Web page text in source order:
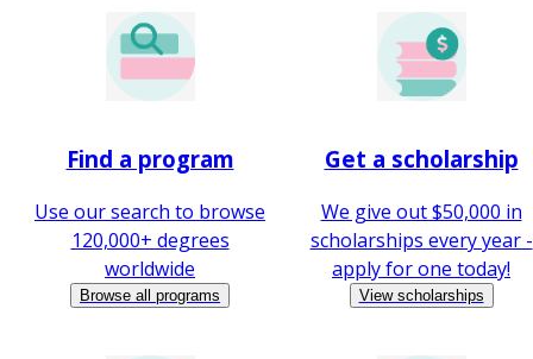
Find a program
Use our search to browse
120,000+ degrees
worldwide
Browse all programs
Get a scholarship
We give out $50,000 in
scholarships every year -
apply for one today!
View scholarships